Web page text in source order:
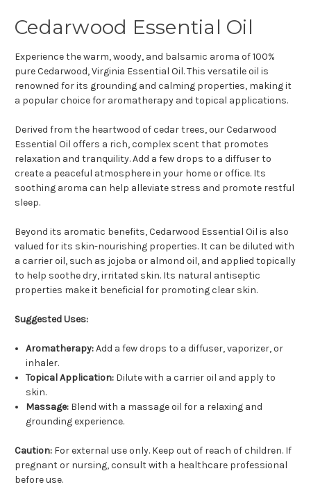
Cedarwood Essential Oil
Experience the warm, woody, and balsamic aroma of 100%
pure Cedarwood, Virginia Essential Oil. This versatile oil is
renowned for its grounding and calming properties, making it
a popular choice for aromatherapy and topical applications.
Derived from the heartwood of cedar trees, our Cedarwood
Essential Oil offers a rich, complex scent that promotes
relaxation and tranquility. Add a few drops to a diffuser to
create a peaceful atmosphere in your home or office. Its
soothing aroma can help alleviate stress and promote restful
sleep.
Beyond its aromatic benefits, Cedarwood Essential Oil is also
valued for its skin-nourishing properties. It can be diluted with
a carrier oil, such as jojoba or almond oil, and applied topically
to help soothe dry, irritated skin. Its natural antiseptic
properties make it beneficial for promoting clear skin.
Suggested Uses:
Aromatherapy:Add a few drops to a diffuser, vaporizer, or
inhaler.
Topical Application: Dilute with a carrier oil and apply to
skin.
Massage: Blend with a massage oil for a relaxing and
grounding experience.
Caution: For external use only. Keep out of reach of children. If
pregnant or nursing, consult with a healthcare professional
before use.